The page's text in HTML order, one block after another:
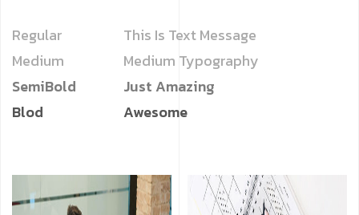
Regular
This Is Text Message
Medium
Medium Typography
SemiBold
Just Amazing
Blod
Awesome